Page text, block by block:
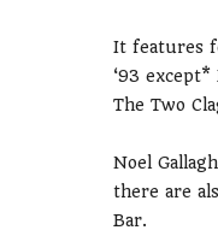
It features
‘93
The Two
Noel
there are
Bar.